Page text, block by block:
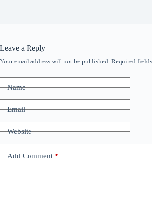
Leave a Reply
Your email address will not be published. Required
Name
Email
Website
Add Comment *